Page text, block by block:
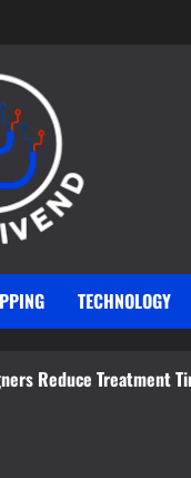
TECHNOLOGY
Time Compared